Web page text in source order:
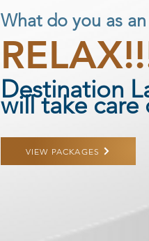
What do you as
Destination
will take care
VIEW PACKAGES